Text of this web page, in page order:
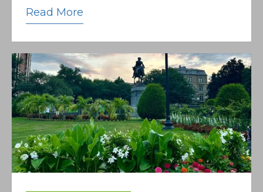
Read More